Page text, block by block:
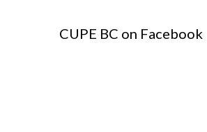
CUPE BC on Facebook